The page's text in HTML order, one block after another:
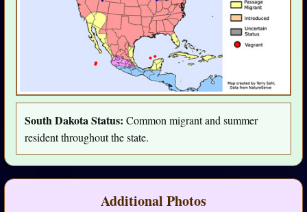
South Dakota Status: Common migrant and summer
resident throughout the state.
Additional Photos